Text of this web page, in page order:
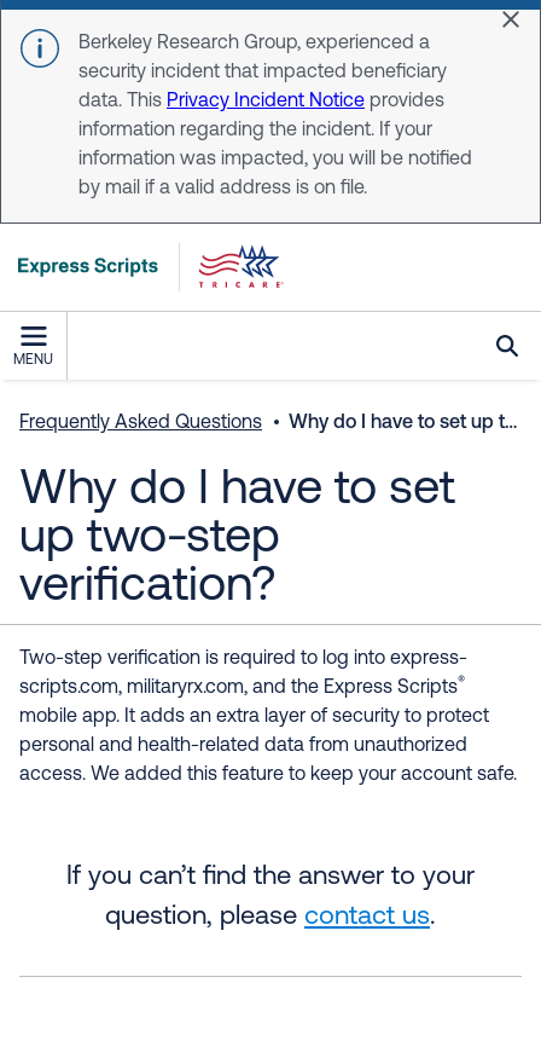
Skip to main content
Berkeley Research Group, experienced a
security incident that impacted beneficiary
data. This Privacy Incident Notice provides
information regarding the incident. If your
information was impacted, you will be notified
by mail if a valid address is on file.
MENU
Frequently Asked Questions Why do I have to set up two-step verification?
Why do I have to set
up two-step
verification?
Two-step verification is required to log into express-
scripts.com, militaryrx.com, and the Express Scripts®
mobile app. It adds an extra layer of security to protect
personal and health-related data from unauthorized
access. We added this feature to keep your account safe.
If you can’t find the answer to your
question, please contact us.